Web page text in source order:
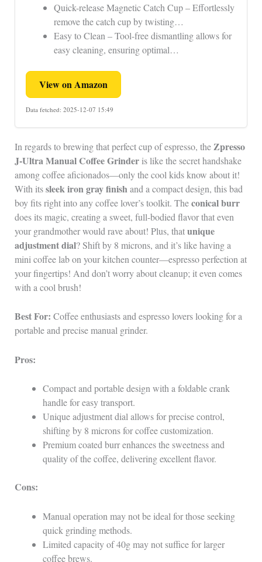
Quick-release Magnetic Catch Cup – Effortlessly
remove the catch cup by twisting…
Easy to Clean – Tool-free dismantling allows for
easy cleaning, ensuring optimal…
View on Amazon
Data fetched: 2025-12-07 15:49
In regards to brewing that perfect cup of espresso, theZpresso
J-Ultra Manual Coffee Grinderis like the secret handshake
among coffee aficionados—only the cool kids know about it!
With itssleek iron gray finish and a compact design, this bad
boy fits right into any coffee lover’s toolkit. Theconical burr
does its magic, creating a sweet, full-bodied flavor that even
your grandmother would rave about! Plus, thatunique
adjustment dial? Shift by 8 microns, and it’s like having a
mini coffee lab on your kitchen counter—espresso perfection at
your fingertips! And don’t worry about cleanup; it even comes
with a cool brush!
Best For: Coffee enthusiasts and espresso lovers looking for a
portable and precise manual grinder.
Pros:
Compact and portable design with a foldable crank
handle for easy transport.
Unique adjustment dial allows for precise control,
shifting by 8 microns for coffee customization.
Premium coated burr enhances the sweetness and
quality of the coffee, delivering excellent flavor.
Cons:
Manual operation may not be ideal for those seeking
quick grinding methods.
Limited capacity of 40g may not suffice for larger
coffee brews.